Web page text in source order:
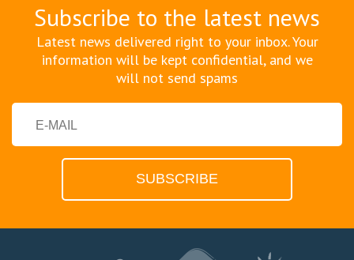
Subscribe to the latest news
Latest news delivered right to your inbox. Your
information will be kept confidential, and we
will not send spams